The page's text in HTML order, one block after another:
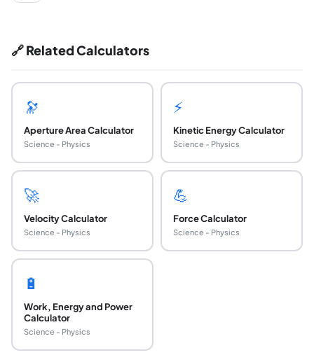
🔗 Related Calculators
🔭
Aperture Area Calculator
Science - Physics
⚡
Kinetic Energy Calculator
Science - Physics
🚀
Velocity Calculator
Science - Physics
💪
Force Calculator
Science - Physics
🔋
Work, Energy and Power
Calculator
Science - Physics